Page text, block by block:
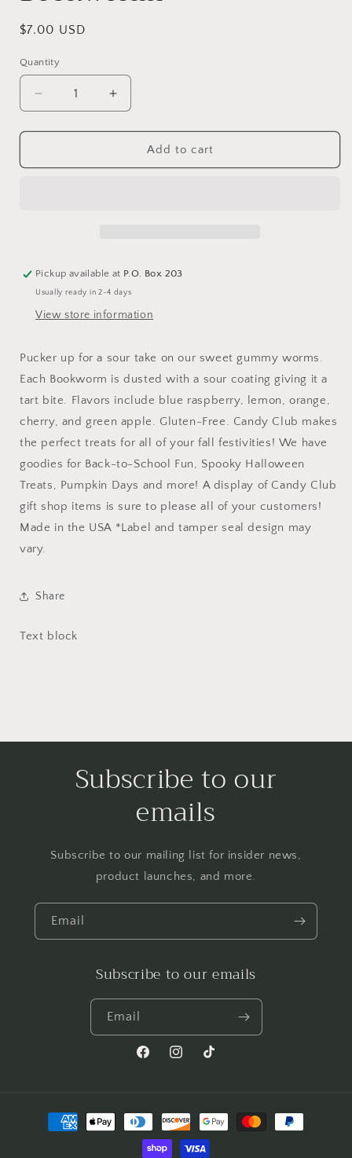
Regular
$7.00 USD
Quantity
Quantity
Decrease
quantity
for
Increase
quantity
for
Bookworms
Add to cart
Pickup available at P.O. Box 203
Usually ready in 2-4 days
View store information
Pucker up for a sour take on our sweet gummy worms.
Each Bookworm is dusted with a sour coating giving it a
tart bite. Flavors include blue raspberry, lemon, orange,
cherry, and green apple. Gluten-Free. Candy Club makes
the perfect treats for all of your fall festivities! We have
goodies for Back-to-School Fun, Spooky Halloween
Treats, Pumpkin Days and more! A display of Candy Club
gift shop items is sure to please all of your customers!
Made in the USA *Label and tamper seal design may
vary.
Share
Text block
Subscribe to our
emails
Subscribe to our mailing list for insider news,
product launches, and more.
Email
Subscribe to our emails
Email
FacebookInstagramTikTok
Payment
methods